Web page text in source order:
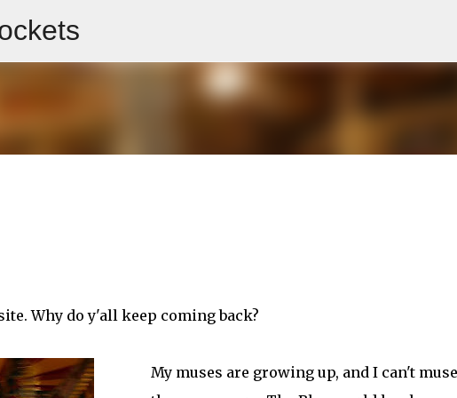
Why do y'all keep coming back?
My muses are growing up, and I can't